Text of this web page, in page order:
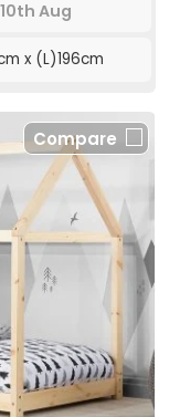
Aug
x (L)196cm
Compare